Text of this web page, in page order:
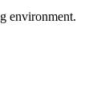
environment.